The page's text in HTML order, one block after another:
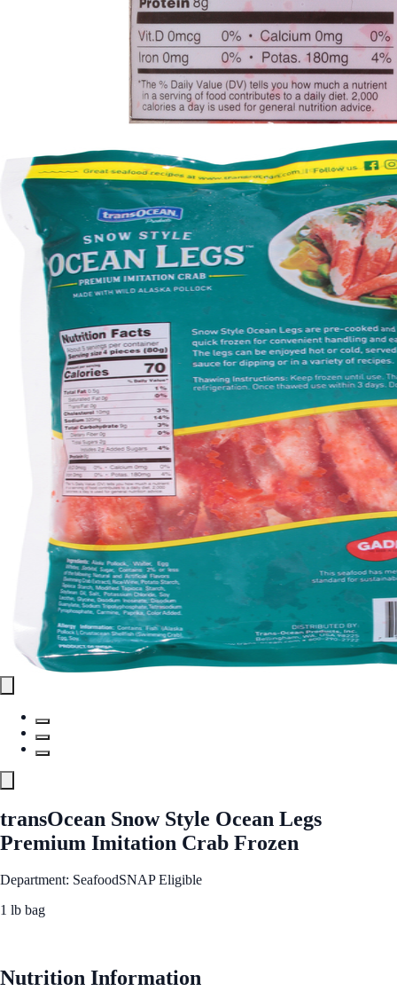
transOcean Snow Style Ocean Legs
Premium Imitation Crab Frozen
Department: SeafoodSNAP Eligible
1 lb bag
Nutrition Information